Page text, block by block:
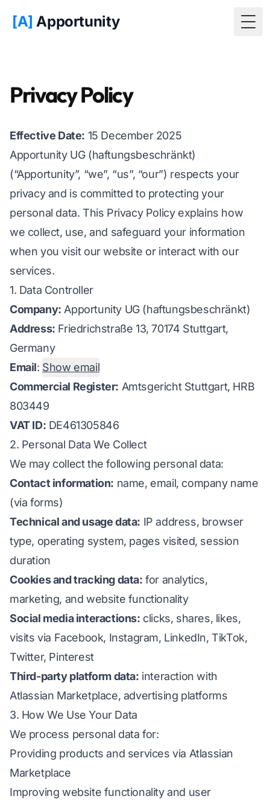
[A] Apportunity
Privacy Policy
Effective Date: 15 December 2025
Apportunity UG (haftungsbeschränkt)
(“Apportunity”, “we”, “us”, “our”) respects your
privacy and is committed to protecting your
personal data. This Privacy Policy explains how
we collect, use, and safeguard your information
when you visit our website or interact with our
services.
1. Data Controller
Company: Apportunity UG (haftungsbeschränkt)
Address: Friedrichstraße 13, 70174 Stuttgart,
Germany
Email: Show email
Commercial Register: Amtsgericht Stuttgart, HRB
803449
VAT ID: DE461305846
2. Personal Data We Collect
We may collect the following personal data:
Contact information: name, email, company name
(via forms)
Technical and usage data: IP address, browser
type, operating system, pages visited, session
duration
Cookies and tracking data: for analytics,
marketing, and website functionality
Social media interactions: clicks, shares, likes,
visits via Facebook, Instagram, LinkedIn, TikTok,
Twitter, Pinterest
Third-party platform data: interaction with
Atlassian Marketplace, advertising platforms
3. How We Use Your Data
We process personal data for:
Providing products and services via Atlassian
Marketplace
Improving website functionality and user